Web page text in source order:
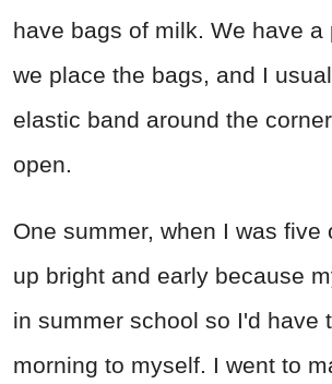
have bags of milk. We have a
we place the bags, and I
elastic band around the
open.
One summer, when I was five
up bright and early because
in summer school so I'd have
morning to myself. I went to